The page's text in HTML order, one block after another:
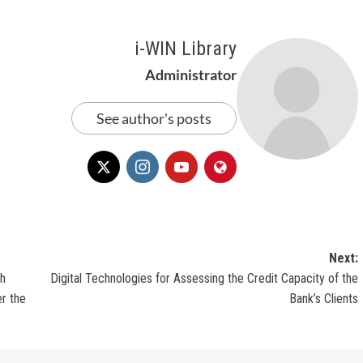
i-WIN Library
Administrator
See author's posts
the
Next:
Digital Technologies for Assessing the Credit Capacity of the
Bank’s Clients